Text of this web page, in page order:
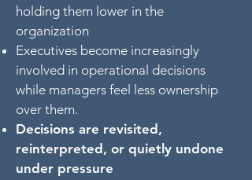
holding them lower in the
organization
Executives become increasingly
involved in operational decisions
while managers feel less ownership
over them.
Decisions are revisited,
reinterpreted, or quietly undone
under pressure